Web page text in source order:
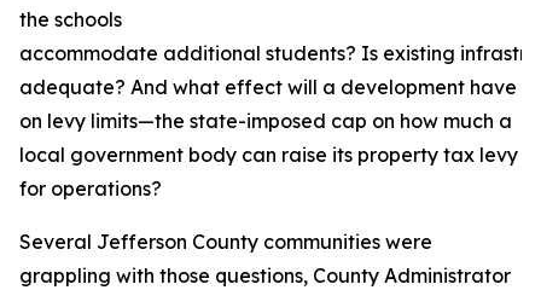
the schools
accommodate additional students? Is existing
adequate? And what effect will a development have
on levy limits—the state-imposed cap on how much a
local government body can raise its property tax levy
for operations?
Several Jefferson County communities were
grappling with those questions, County Administrator